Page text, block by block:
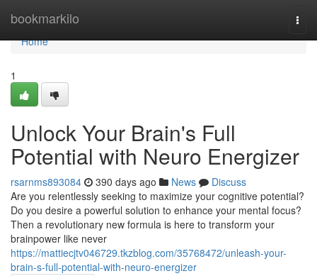
bookmarkilo
Home
Home
1
Unlock Your Brain's Full
Potential with Neuro Energizer
rsarnms893084 390 days ago News
Discuss
Are you relentlessly seeking to maximize your cognitive potential?
Do you desire a powerful solution to enhance your mental focus?
Then a revolutionary new formula is here to transform your
brainpower like never
https://mattiecjtv046729.tkzblog.com/35768472/unleash-your-
brain-s-full-potential-with-neuro-energizer